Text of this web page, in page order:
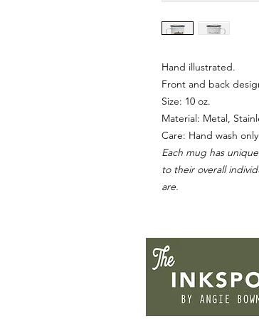
Hand illustrated.
Front and back
Size: 10 oz.
Material: Metal,
Care: Hand wash only
Each mug has
to their overall
are.